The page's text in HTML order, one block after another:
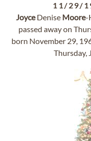
11/29/
JoyceDenise Moore-
passed away on
born November 29,
Thursday,